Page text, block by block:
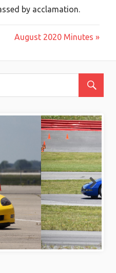
by acclamation.
Next
August 2020 Minutes